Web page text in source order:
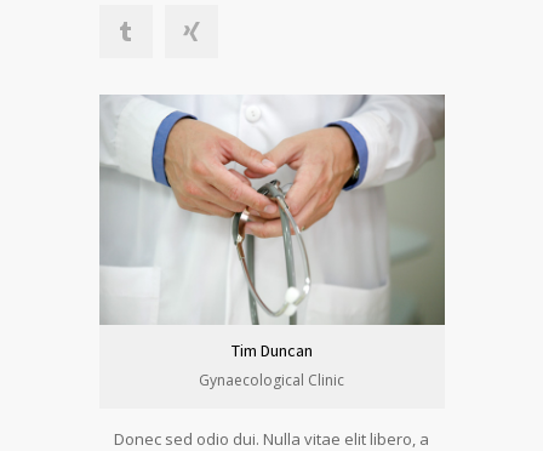
Tim Duncan
Gynaecological Clinic
Donec sed odio dui. Nulla vitae elit libero, a